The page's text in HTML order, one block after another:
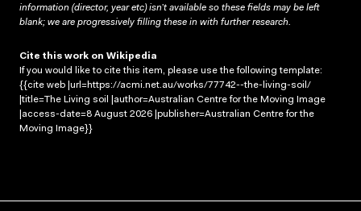
information (director, year etc) isn’t available so these fields may be left
blank; we are progressively filling these in with further research.
Cite this work on Wikipedia
If you would like to cite this item, please use the following template:
{{cite web |url=https://acmi.net.au/works/77742--the-living-soil/
|title=The Living soil |author=Australian Centre for the Moving Image
|access-date=8 August 2026 |publisher=Australian Centre for the
Moving Image}}